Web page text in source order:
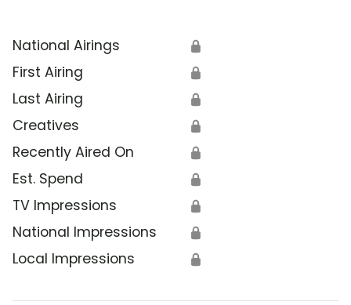
National Airings 🔒
First Airing 🔒
Last Airing 🔒
Creatives 🔒
Recently Aired On 🔒
Est. Spend 🔒
TV Impressions 🔒
National Impressions 🔒
Local Impressions 🔒